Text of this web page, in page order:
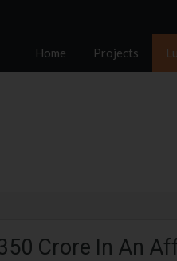
Home Projects
Crore In An